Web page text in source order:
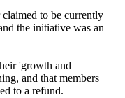
to be currently
the initiative was an
'growth and
and that members
to a refund.